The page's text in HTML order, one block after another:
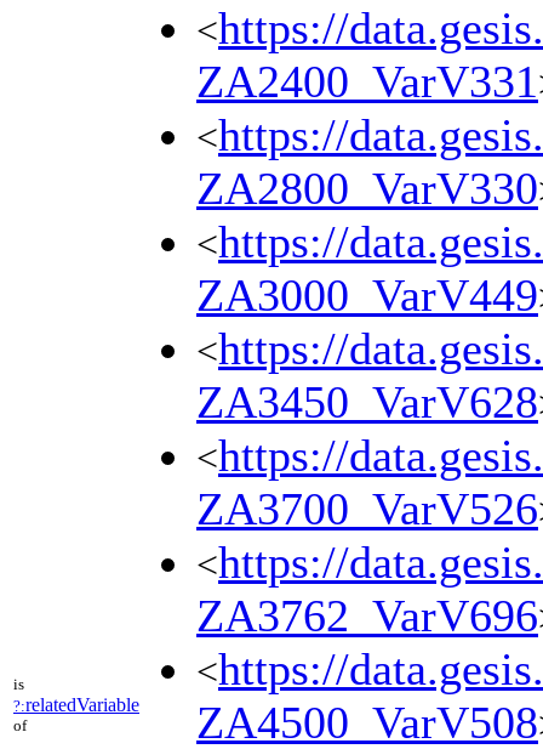
is
?:relatedVariable
of
<https://
ZA2400_VarV331
<https://
ZA2800_VarV330
<https://
ZA3000_VarV449
<https://
ZA3450_VarV628
<https://
ZA3700_VarV526
<https://
ZA3762_VarV696
<https://
ZA4500_VarV508